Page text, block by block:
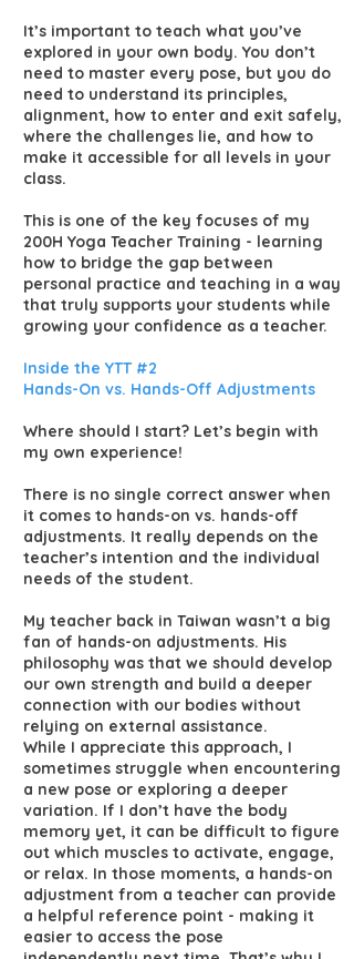
It’s important to teach what you’ve
explored in your own body. You don’t
need to master every pose, but you do
need to understand its principles,
alignment, how to enter and exit safely,
where the challenges lie, and how to
make it accessible for all levels in your
class.
This is one of the key focuses of my
200H Yoga Teacher Training - learning
how to bridge the gap between
personal practice and teaching in a way
that truly supports your students while
growing your confidence as a teacher.
Inside the YTT #2
Hands-On vs. Hands-Off Adjustments
Where should I start? Let’s begin with
my own experience!
There is no single correct answer when
it comes to hands-on vs. hands-off
adjustments. It really depends on the
teacher’s intention and the individual
needs of the student.
My teacher back in Taiwan wasn’t a big
fan of hands-on adjustments. His
philosophy was that we should develop
our own strength and build a deeper
connection with our bodies without
relying on external assistance.
While I appreciate this approach, I
sometimes struggle when encountering
a new pose or exploring a deeper
variation. If I don’t have the body
memory yet, it can be difficult to figure
out which muscles to activate, engage,
or relax. In those moments, a hands-on
adjustment from a teacher can provide
a helpful reference point - making it
easier to access the pose